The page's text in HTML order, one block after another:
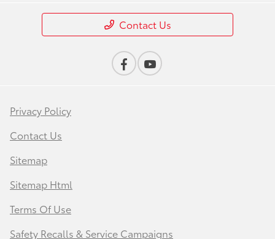
Contact Us
Privacy Policy
Contact Us
Sitemap
Sitemap Html
Terms Of Use
Safety Recalls & Service Campaigns